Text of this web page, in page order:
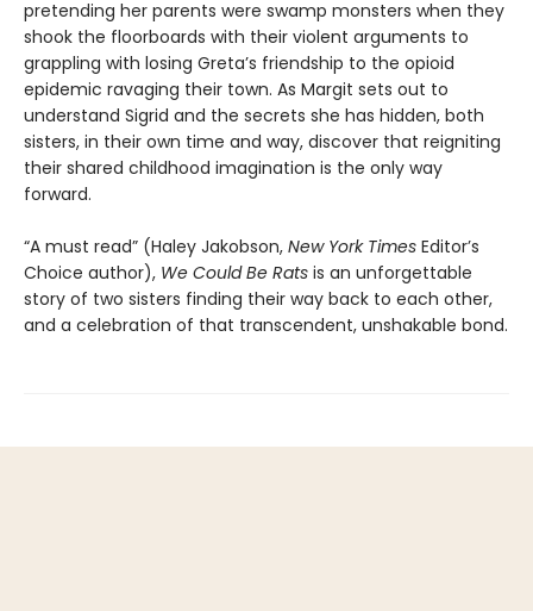
pretending her parents were swamp monsters when they
shook the floorboards with their violent arguments to
grappling with losing Greta’s friendship to the opioid
epidemic ravaging their town. As Margit sets out to
understand Sigrid and the secrets she has hidden, both
sisters, in their own time and way, discover that reigniting
their shared childhood imagination is the only way
forward.
“A must read” (Haley Jakobson, New York Times Editor’s
Choice author), We Could Be Rats is an unforgettable
story of two sisters finding their way back to each other,
and a celebration of that transcendent, unshakable bond.